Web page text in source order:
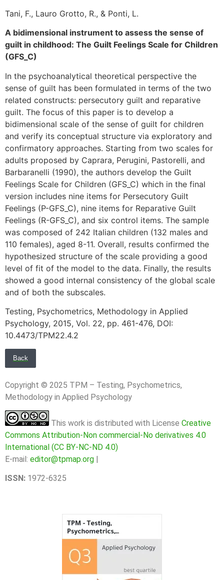
Tani, F., Lauro Grotto, R., & Ponti, L.
A bidimensional instrument to assess the sense of
guilt in childhood: The Guilt Feelings Scale for Children
(GFS_C)
In the psychoanalytical theoretical perspective the
sense of guilt has been formulated in terms of the two
related constructs: persecutory guilt and reparative
guilt. The focus of this paper is to develop a
bidimensional scale of the sense of guilt for children
and verify its conceptual structure via exploratory and
confirmatory approaches. Starting from two scales for
adults proposed by Caprara, Perugini, Pastorelli, and
Barbaranelli (1990), the authors develop the Guilt
Feelings Scale for Children (GFS_C) which in the final
version includes nine items for Persecutory Guilt
Feelings (P-GFS_C), nine items for Reparative Guilt
Feelings (R-GFS_C), and six control items. The sample
was composed of 242 Italian children (132 males and
110 females), aged 8-11. Overall, results confirmed the
hypothesized structure of the scale providing a good
level of fit of the model to the data. Finally, the results
showed a good internal consistency of the global scale
and of both the subscales.
Testing, Psychometrics, Methodology in Applied
Psychology, 2015, Vol. 22, pp. 461-476, DOI:
10.4473/TPM22.4.2
Back
Copyright © 2025 TPM – Testing, Psychometrics,
Methodology in Applied Psychology
This work is distributed with License Creative
Commons Attribution-Non commercial-No derivatives 4.0
International (CC BY-NC-ND 4.0)
E-mail: editor@tpmap.org |
ISSN: 1972-6325